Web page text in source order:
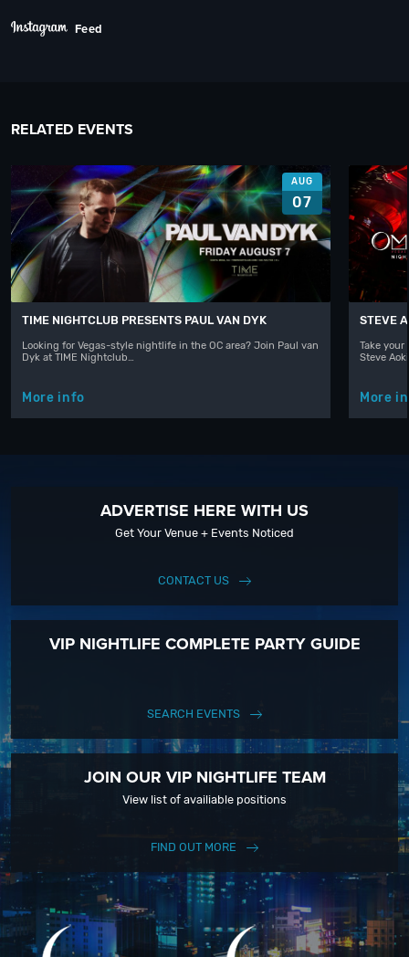
Feed
RELATED EVENTS
AUG
07
TIME NIGHTCLUB PRESENTS PAUL VAN DYK
Looking for Vegas-style nightlife in the OC area? Join Paul van
Dyk at TIME Nightclub…
More info
STEVE
Take
Steve
More
ADVERTISE HERE WITH US
Get Your Venue + Events Noticed
CONTACT US
VIP NIGHTLIFE COMPLETE PARTY GUIDE
SEARCH EVENTS
JOIN OUR VIP NIGHTLIFE TEAM
View list of availiable positions
FIND OUT MORE